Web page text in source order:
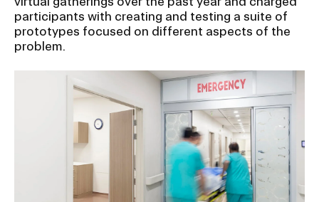
EVENTS CALENDAR
FAMILIES ASSOCIATION
NATURE LAB
RISD MUSEUM
STUDENT FINANCIAL SERVICES
RISD IDENTITY GUIDELINES
participants with creating and testing a suite of
prototypes focused on different aspects of the
problem.